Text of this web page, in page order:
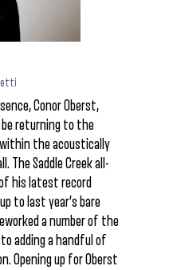
Conor Oberst,
be returning to the
the acoustically
The Saddle Creek all-
his latest record
to last year’s bare
a number of the
adding a handful of
Opening up for Oberst